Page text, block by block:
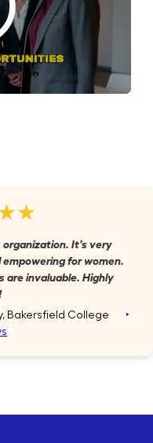
organization. It's very
empowering for women.
are invaluable. Highly
Bakersfield College ‣